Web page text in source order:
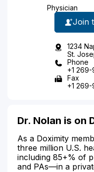
Physician
Join
1234
St.
Phone
+1
Fax
+1
Dr. Nolan is on
As a Doximity
three million U.S.
including 85+% of
and PAs—in a